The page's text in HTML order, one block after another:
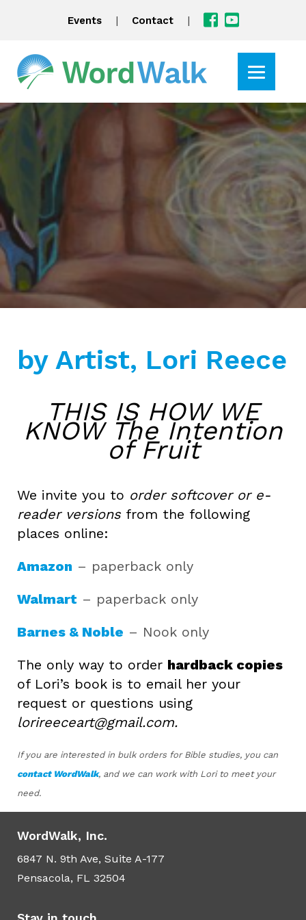
Events | Contact |
by Artist, Lori Reece
THIS IS HOW WE
KNOW The Intention
of Fruit
We invite you to order softcover or e-
reader versions from the following
places online:
Amazon – paperback only
Walmart – paperback only
Barnes & Noble – Nook only
The only way to order hardback copies
of Lori’s book is to email her your
request or questions using
lorireeceart@gmail.com.
If you are interested in bulk orders for Bible studies, you can
contact WordWalk, and we can work with Lori to meet your
need.
WordWalk, Inc.
6847 N. 9th Ave, Suite A-177
Pensacola, FL 32504